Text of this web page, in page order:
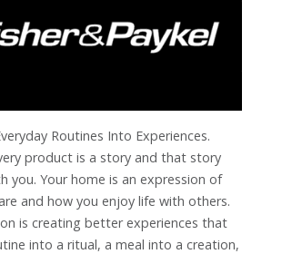
Routines Into Experiences.
product is a story and that story
you. Your home is an expression of
and how you enjoy life with others.
is creating better experiences that
into a ritual, a meal into a creation,